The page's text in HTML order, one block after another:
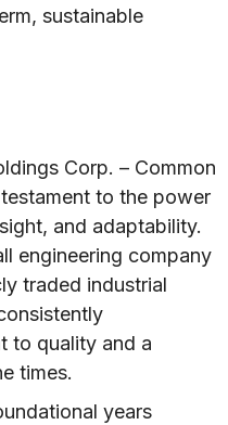
sustainable
Corp. – Common
to the power
and adaptability.
engineering company
traded industrial
to quality and a
times.
years